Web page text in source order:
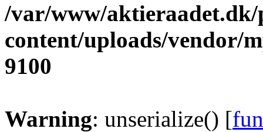
/var/www/
content/uploads/vendor/
9100
Warning: unserialize() [